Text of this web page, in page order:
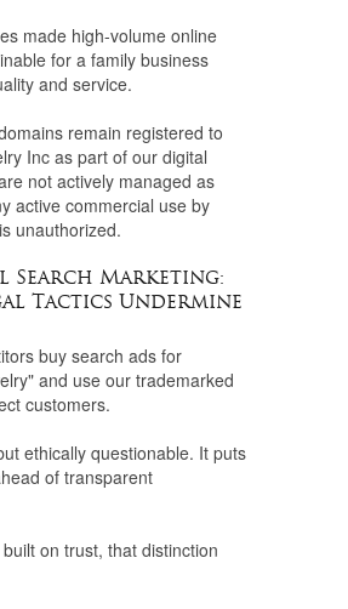
made high-volume online
for a family business
and service.
remain registered to
Inc as part of our digital
not actively managed as
active commercial use by
unauthorized.
Search Marketing:
Tactics Undermine
buy search ads for
and use our trademarked
customers.
ethically questionable. It puts
of transparent
on trust, that distinction